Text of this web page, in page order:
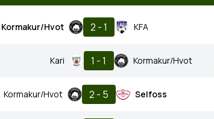
Kormakur/Hvot 2 - 1 KFA
Kari 1 - 1 Kormakur/Hvot
Kormakur/Hvot 2 - 5 Selfoss